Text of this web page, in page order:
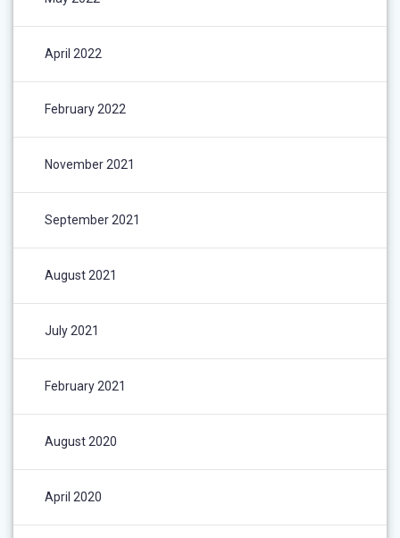
April 2022
February 2022
November 2021
September 2021
August 2021
July 2021
February 2021
August 2020
April 2020